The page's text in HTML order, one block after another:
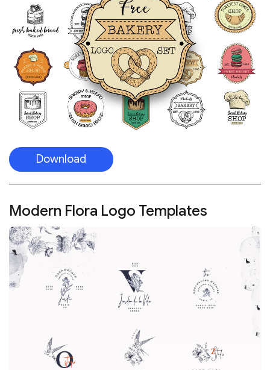
Download
Modern Flora Logo Templates